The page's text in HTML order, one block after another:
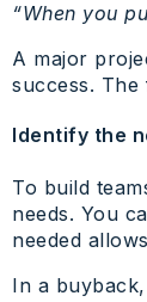
“When you
A major
success.
Identify the
To build
needs. You
needed
In a